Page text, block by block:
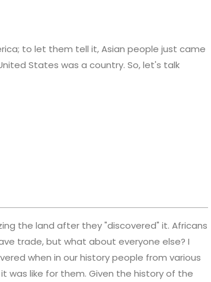
to let them tell it, Asian people just came
States was a country. So, let's talk
the land after they "discovered" it. Africans
trade, but what about everyone else? I
when in our history people from various
was like for them. Given the history of the